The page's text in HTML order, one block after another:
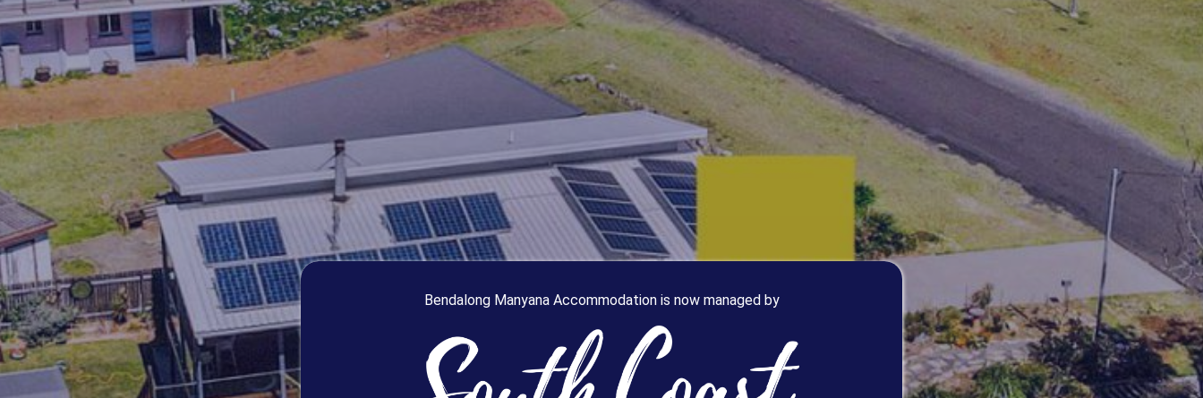
Bendalong Manyana Accommodation is now managed by
MANYANA BEACH ESCAPE
MANYANA DECK LIFE
MANYANA VIEWS
NAUTILUS IN NORTH BENDALONG
RARE FIND IN BENDALONG
RETRO RETREAT
ROCKYS BEACH HOUSE
SALTWATER IN BENDALONG
SEA LA VIE MANYANA
SEA-RENITY
SOUTH COAST RETREAT
SOUTHERN COMFORT